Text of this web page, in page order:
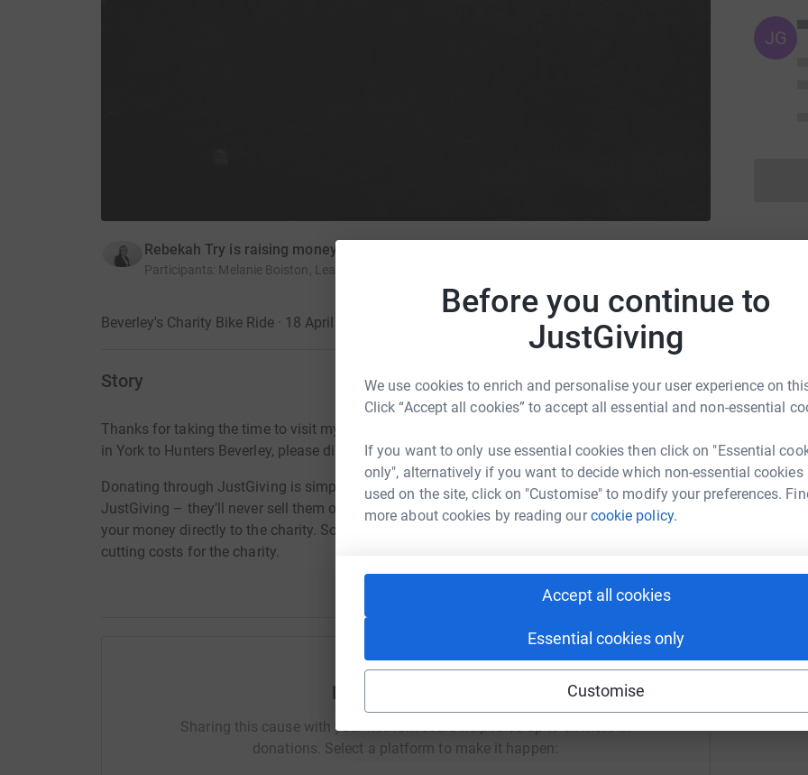
Before you continue to
JustGiving
We use cookies to enrich and personalise your user experience on
Click “Accept all cookies” to accept all essential and non-essential
If you want to only use essential cookies then click on "Essential
only", alternatively if you want to decide which non-essential cookies
used on the site, click on "Customise" to modify your preferences.
more about cookies by reading ourcookie policy.
Accept all cookies
Essential cookies only
Customise
Rebekah Try is raising money for St Mary's Church, Beverley
Participants: Melanie Boiston, Leanne Marshall and others
Beverley's Charity Bike Ride · 18 April 2015
Story
Thanks for taking the time to visit my JustGiving page. I am cycling from Hunters Head Office
in York to Hunters Beverley, please dig deep to support this worthy cause.
Donating through JustGiving is simple, fast and totally secure. Your details are safe with
JustGiving – they’ll never sell them on or send unwanted emails. Once you donate, they’ll send
your money directly to the charity. So it’s the most efficient way to donate – saving time and
cutting costs for the charity.
Help Rebekah Try
Sharing this cause with your network could help raise up to 5x more in
donations. Select a platform to make it happen:
JG